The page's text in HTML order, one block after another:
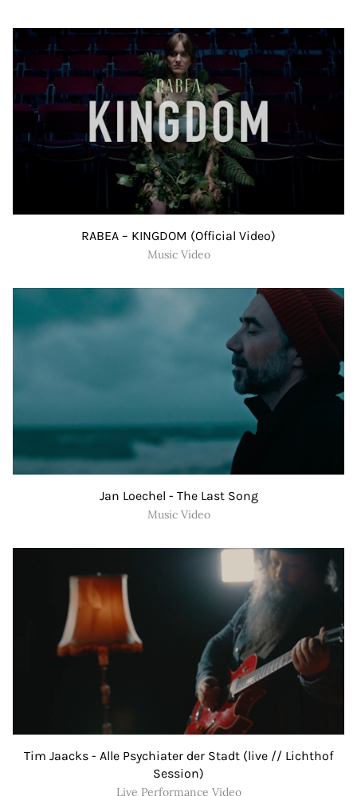
RABEA – KINGDOM (Official Video)
Music Video
Jan Loechel - The Last Song
Music Video
Tim Jaacks - Alle Psychiater der Stadt (live // Lichthof
Session)
Live Performance Video